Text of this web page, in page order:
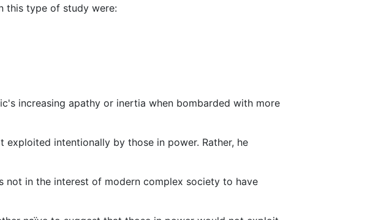
this type of study were:
increasing apathy or inertia when bombarded with more
intentionally by those in power. Rather, he
not in the interest of modern complex society to have